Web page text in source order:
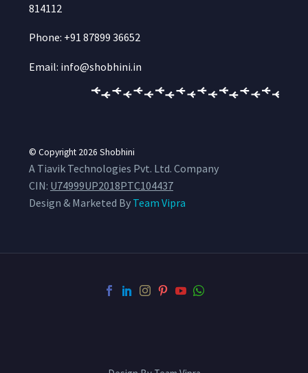
814112
Phone: +91 87899 36652
Email: info@shobhini.in
© Copyright 2026 Shobhini
A Tiavik Technologies Pvt. Ltd. Company
CIN: U74999UP2018PTC104437
Design & Marketed By Team Vipra